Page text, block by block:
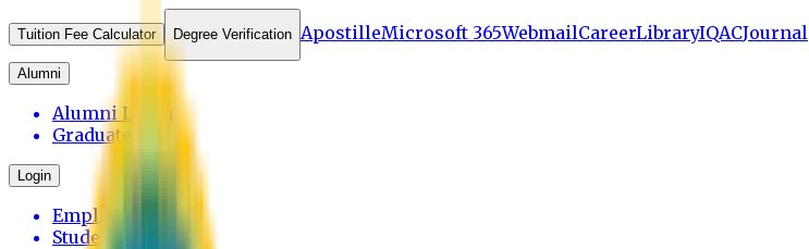
Tuition Fee Calculator Degree Verification ApostilleMicrosoft 365WebmailCareerLibraryIQACJournal
Alumni
Alumni Login
Graduates
Login
Employee
Student